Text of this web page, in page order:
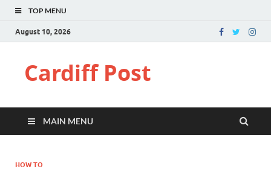
TOP MENU
August 10, 2026
Cardiff Post
MAIN MENU
HOW TO